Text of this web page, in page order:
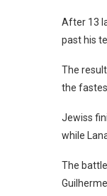
After 13
past his
The
the
Jewiss
while
The